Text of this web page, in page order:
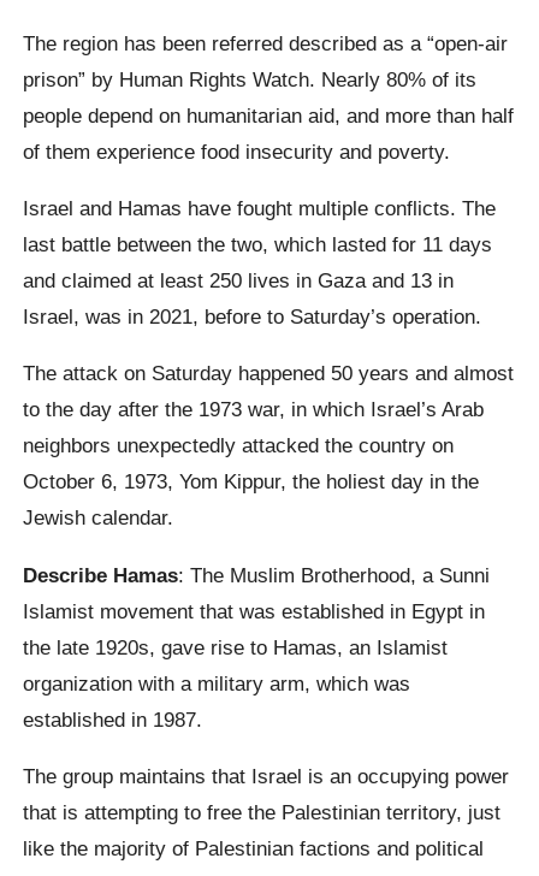
The region has been referred described as a “open-air
prison” by Human Rights Watch. Nearly 80% of its
people depend on humanitarian aid, and more than half
of them experience food insecurity and poverty.
Israel and Hamas have fought multiple conflicts. The
last battle between the two, which lasted for 11 days
and claimed at least 250 lives in Gaza and 13 in
Israel, was in 2021, before to Saturday’s operation.
The attack on Saturday happened 50 years and almost
to the day after the 1973 war, in which Israel’s Arab
neighbors unexpectedly attacked the country on
October 6, 1973, Yom Kippur, the holiest day in the
Jewish calendar.
Describe Hamas: The Muslim Brotherhood, a Sunni
Islamist movement that was established in Egypt in
the late 1920s, gave rise to Hamas, an Islamist
organization with a military arm, which was
established in 1987.
The group maintains that Israel is an occupying power
that is attempting to free the Palestinian territory, just
like the majority of Palestinian factions and political